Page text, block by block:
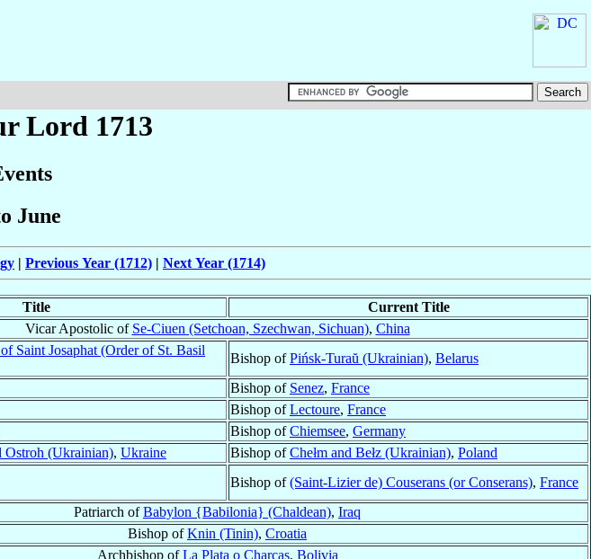
Lord 1713
June
| Previous Year (1712) | Next Year (1714)
Title Current Title
Vicar Apostolic of Se-Ciuen (Setchoan, Szechwan, Sichuan), China
Saint Josaphat (Order of St. Basil
Bishop ofPińsk-Turaŭ (Ukrainian), Belarus
Bishop of Senez, France
Bishop ofLectoure, France
Bishop ofChiemsee, Germany
Ostroh (Ukrainian), Ukraine Bishop ofChełm and Bełz (Ukrainian), Poland
Bishop of(Saint-Lizier de) Couserans (or Conserans), France
Patriarch ofBabylon {Babilonia} (Chaldean), Iraq
Bishop ofKnin (Tinin), Croatia
Archbishop ofLa Plata o Charcas, Bolivia